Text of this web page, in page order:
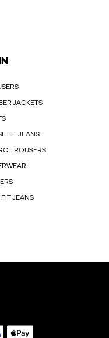
JACKETS
FIT JEANS
TROUSERS
FIT JEANS